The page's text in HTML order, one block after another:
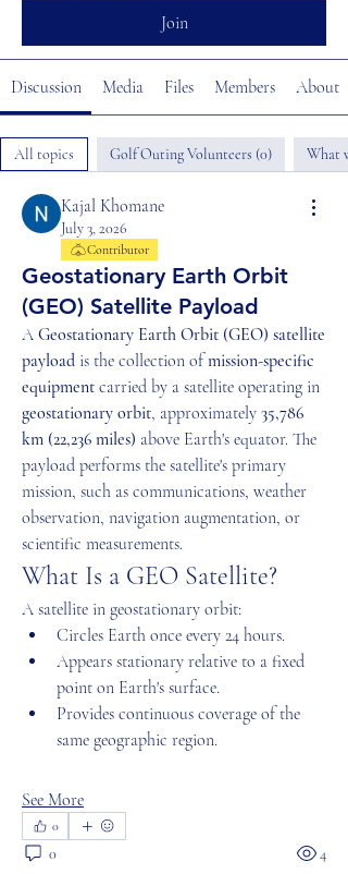
Join
Discussion Media Files Members About
All topics Golf Outing Volunteers (0) What
Kajal Khomane
July 3, 2026
Contributor
Geostationary Earth Orbit
(GEO) Satellite Payload
A Geostationary Earth Orbit (GEO) satellite
payload is the collection of mission-specific
equipment
geostationary orbit, approximately 35,786
km (22,236 miles) above Earth's equator. The
payload performs the satellite's primary
mission, such as communications, weather
observation, navigation augmentation, or
scientific measurements.
What Is a GEO Satellite?
A satellite in geostationary orbit:
Circles Earth once every 24 hours.
Appears stationary relative to a fixed
point on Earth's surface.
Provides continuous coverage of the
same geographic region.
See More
0
0 4